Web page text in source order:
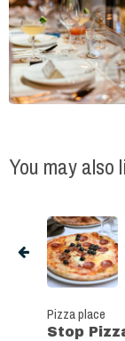
You may also
Pizza place
Stop